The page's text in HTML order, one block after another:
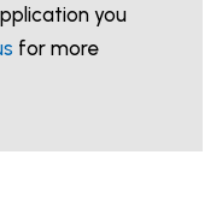
you
for more